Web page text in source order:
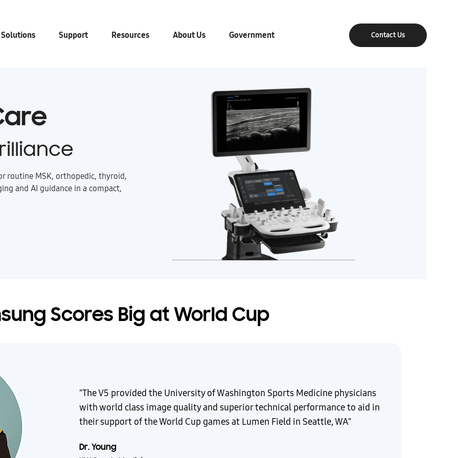
Support Resources About Us Government Contact Us
routine MSK, orthopedic, thyroid,
and AI guidance in a compact,
Scores Big at World Cup
"The V5 provided the University of Washington Sports Medicine physicians
with world class image quality and superior technical performance to aid in
their support of the World Cup games at Lumen Field in Seattle, WA"
Dr. Young